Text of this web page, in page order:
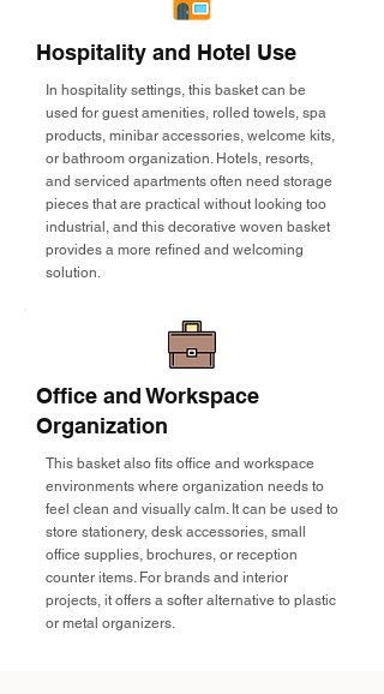
Hospitality and Hotel Use
In hospitality settings, this basket can be
used for guest amenities, rolled towels, spa
products, minibar accessories, welcome kits,
or bathroom organization. Hotels, resorts,
and serviced apartments often need storage
pieces that are practical without looking too
industrial, and this decorative woven basket
provides a more refined and welcoming
solution.
Office and Workspace
Organization
This basket also fits office and workspace
environments where organization needs to
feel clean and visually calm. It can be used to
store stationery, desk accessories, small
office supplies, brochures, or reception
counter items. For brands and interior
projects, it offers a softer alternative to plastic
or metal organizers.